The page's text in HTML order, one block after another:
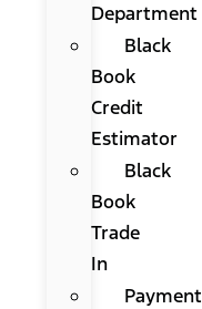
Department
Black
Book
Credit
Estimator
Black
Book
Trade
In
Payment